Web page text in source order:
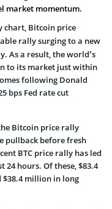
market momentum.
chart, Bitcoin price
rally surging to a new
As a result, the world’s
to its market just within
following Donald
bps Fed rate cut
Bitcoin price rally
pullback before fresh
BTC price rally has led
hours. Of these, $83.4
million in long